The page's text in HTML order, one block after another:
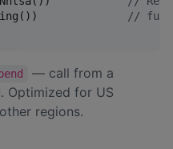
// full
— call from a
. Optimized for US
regions.